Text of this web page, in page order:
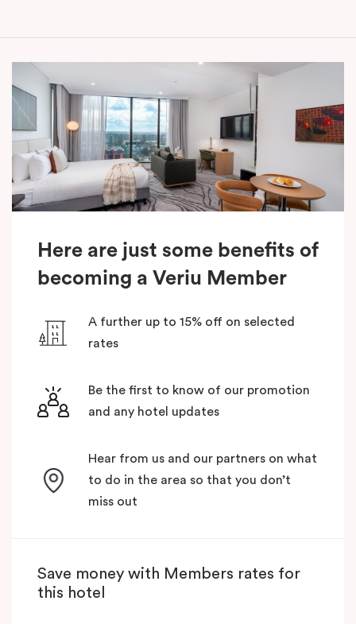
Here are just some benefits of
becoming a Veriu Member
A further up to 15% off on selected
rates
Be the first to know of our promotion
and any hotel updates
Hear from us and our partners on what
to do in the area so that you don’t
miss out
Save money with Members rates for
this hotel